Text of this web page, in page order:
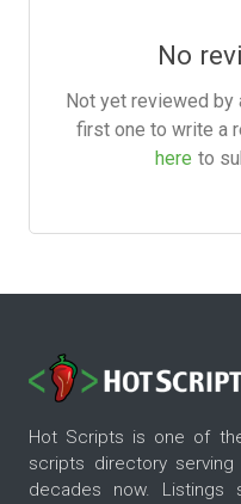
No
Not yet reviewed by
first one to write a
here to
Hot Scripts is one of
scripts directory
decades now. Listings